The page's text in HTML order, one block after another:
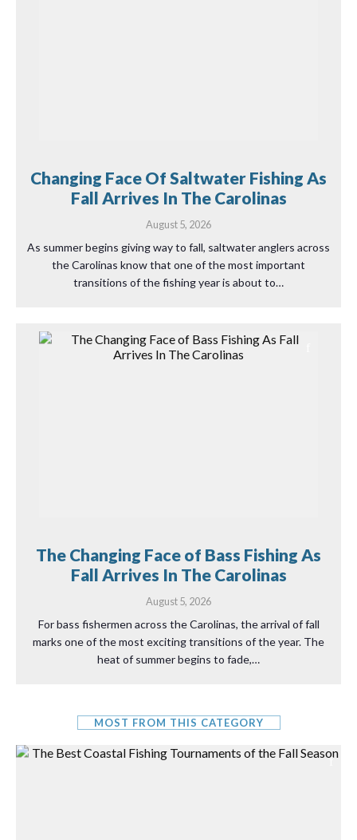
Changing Face Of Saltwater Fishing As
Fall Arrives In The Carolinas
August 5, 2026
As summer begins giving way to fall, saltwater anglers across
the Carolinas know that one of the most important
transitions of the fishing year is about to…
The Changing Face of Bass Fishing As
Fall Arrives In The Carolinas
August 5, 2026
For bass fishermen across the Carolinas, the arrival of fall
marks one of the most exciting transitions of the year. The
heat of summer begins to fade,…
MOST FROM THIS CATEGORY